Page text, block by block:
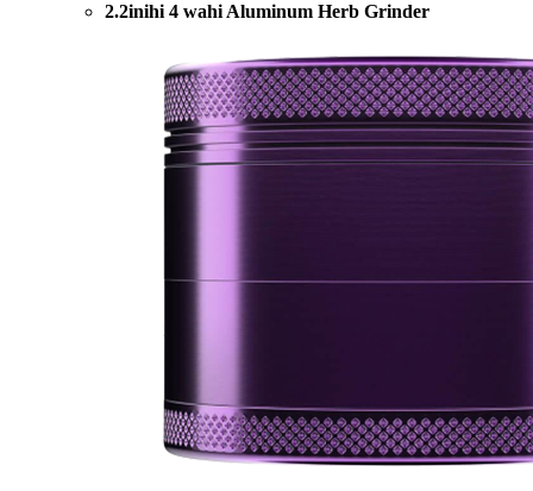
2.2inihi 4 wahi Aluminum Herb Grinder